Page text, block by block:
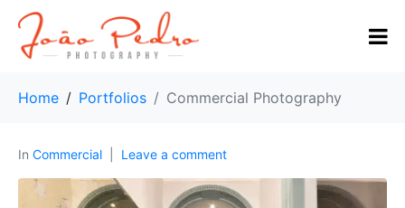
Home Portfolios Commercial Photography
In Commercial Leave a comment